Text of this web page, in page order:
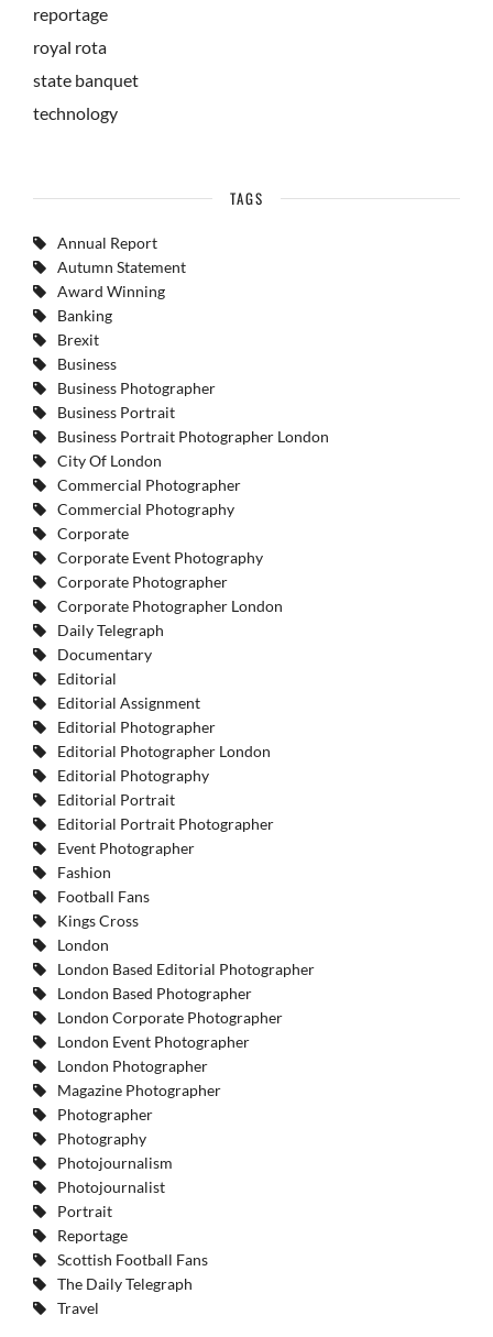
reportage
royal rota
state banquet
technology
TAGS
Annual Report
Autumn Statement
Award Winning
Banking
Brexit
Business
Business Photographer
Business Portrait
Business Portrait Photographer London
City Of London
Commercial Photographer
Commercial Photography
Corporate
Corporate Event Photography
Corporate Photographer
Corporate Photographer London
Daily Telegraph
Documentary
Editorial
Editorial Assignment
Editorial Photographer
Editorial Photographer London
Editorial Photography
Editorial Portrait
Editorial Portrait Photographer
Event Photographer
Fashion
Football Fans
Kings Cross
London
London Based Editorial Photographer
London Based Photographer
London Corporate Photographer
London Event Photographer
London Photographer
Magazine Photographer
Photographer
Photography
Photojournalism
Photojournalist
Portrait
Reportage
Scottish Football Fans
The Daily Telegraph
Travel